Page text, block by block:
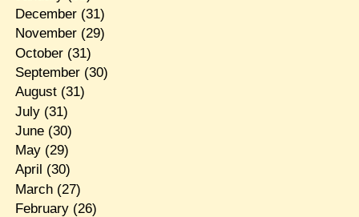
December(31)
November(29)
October(31)
September(30)
August(31)
July(31)
June(30)
May(29)
April (30)
March(27)
February(26)